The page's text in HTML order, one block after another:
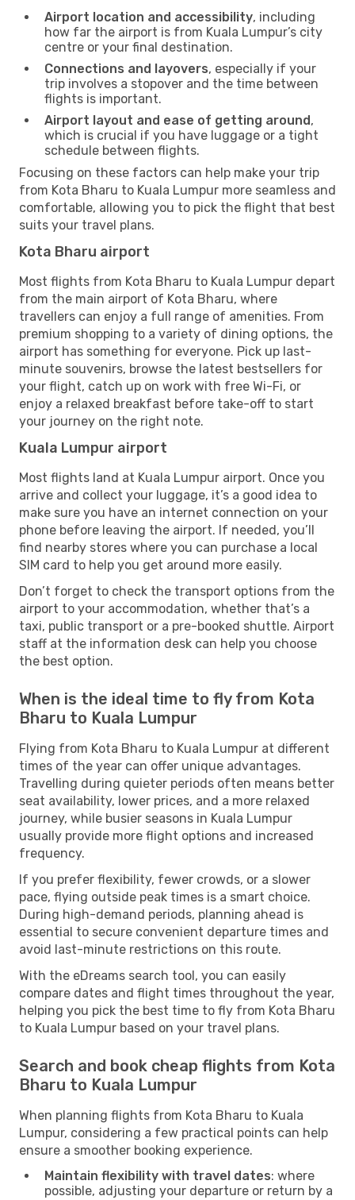
Airport location and accessibility, including
how far the airport is from Kuala Lumpur’s city
centre or your final destination.
Connections and layovers, especially if your
trip involves a stopover and the time between
flights is important.
Airport layout and ease of getting around,
which is crucial if you have luggage or a tight
schedule between flights.
Focusing on these factors can help make your trip
from Kota Bharu to Kuala Lumpur more seamless and
comfortable, allowing you to pick the flight that best
suits your travel plans.
Kota Bharu airport
Most flights from Kota Bharu to Kuala Lumpur depart
from the main airport of Kota Bharu, where
travellers can enjoy a full range of amenities. From
premium shopping to a variety of dining options, the
airport has something for everyone. Pick up last-
minute souvenirs, browse the latest bestsellers for
your flight, catch up on work with free Wi-Fi, or
enjoy a relaxed breakfast before take-off to start
your journey on the right note.
Kuala Lumpur airport
Most flights land at Kuala Lumpur airport. Once you
arrive and collect your luggage, it’s a good idea to
make sure you have an internet connection on your
phone before leaving the airport. If needed, you’ll
find nearby stores where you can purchase a local
SIM card to help you get around more easily.
Don’t forget to check the transport options from the
airport to your accommodation, whether that’s a
taxi, public transport or a pre-booked shuttle. Airport
staff at the information desk can help you choose
the best option.
When is the ideal time to fly from Kota
Bharu to Kuala Lumpur
Flying from Kota Bharu to Kuala Lumpur at different
times of the year can offer unique advantages.
Travelling during quieter periods often means better
seat availability, lower prices, and a more relaxed
journey, while busier seasons in Kuala Lumpur
usually provide more flight options and increased
frequency.
If you prefer flexibility, fewer crowds, or a slower
pace, flying outside peak times is a smart choice.
During high-demand periods, planning ahead is
essential to secure convenient departure times and
avoid last-minute restrictions on this route.
With the eDreams search tool, you can easily
compare dates and flight times throughout the year,
helping you pick the best time to fly from Kota Bharu
to Kuala Lumpur based on your travel plans.
Search and book cheap flights from Kota
Bharu to Kuala Lumpur
When planning flights from Kota Bharu to Kuala
Lumpur, considering a few practical points can help
ensure a smoother booking experience.
Maintain flexibility with travel dates: where
possible, adjusting your departure or return by a